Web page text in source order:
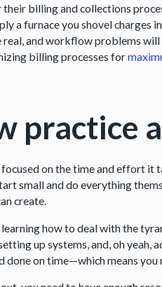
billing and collections
a furnace you shovel
real, and workflow problems
billing processes for
practice
on the time and effort
small and do everything
create.
how to deal with the
up systems, and, oh
done on time—which means